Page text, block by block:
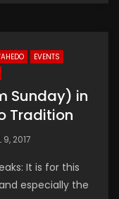
EVENTS
Sunday) in
Tradition
9, 2017
It is for this
especially the